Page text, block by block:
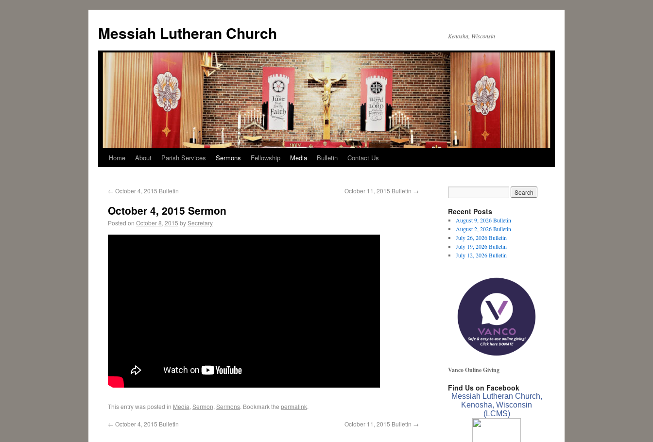
Messiah Lutheran Church Kenosha, Wisconsin
Home About Parish Services Sermons Fellowship Media Bulletin Contact Us
← October 4, 2015 Bulletin October 11, 2015 Bulletin →
October 4, 2015 Sermon
Posted on October 8, 2015 bySecretary
This entry was posted in Media, Sermon, Sermons. Bookmark the permalink.
← October 4, 2015 Bulletin October 11, 2015 Bulletin →
Recent Posts
August 9, 2026 Bulletin
August 2, 2026 Bulletin
July 26, 2026 Bulletin
July 19, 2026 Bulletin
July 12, 2026 Bulletin
Vanco Online Giving
Find Us on Facebook
Messiah Lutheran Church,
Kenosha, Wisconsin
(LCMS)